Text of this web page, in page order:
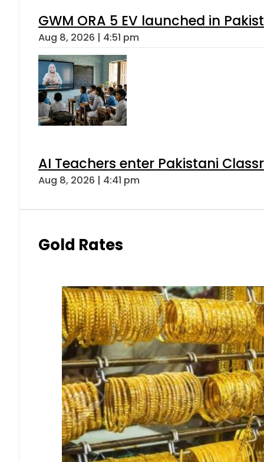
GWM ORA 5 EV launched in
Aug 8, 2026 | 4:51 pm
AI Teachers enter Pakistani
Aug 8, 2026 | 4:41 pm
Gold Rates